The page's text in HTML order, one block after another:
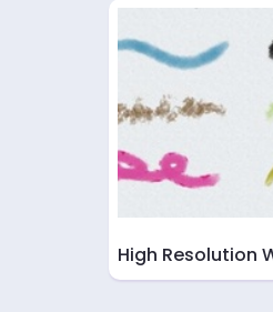
High Resolution